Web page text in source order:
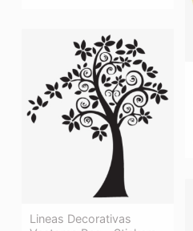
Lineas Decorativas